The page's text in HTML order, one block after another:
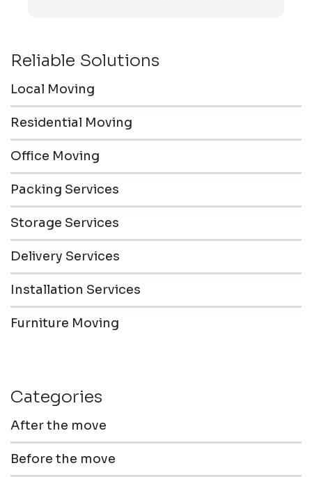
Reliable Solutions
Local Moving
Residential Moving
Office Moving
Packing Services
Storage Services
Delivery Services
Installation Services
Furniture Moving
Categories
After the move
Before the move